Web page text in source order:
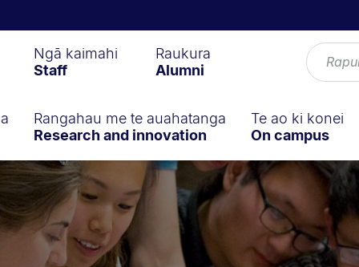
Ngā kaimahi
Staff
Raukura
Alumni
Rangahau me te auahatanga
Research and innovation
Te ao ki konei
On campus